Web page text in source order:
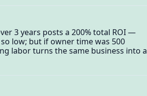
3 years posts a 200% total ROI —
low; but if owner time was 500
labor turns the same business into a